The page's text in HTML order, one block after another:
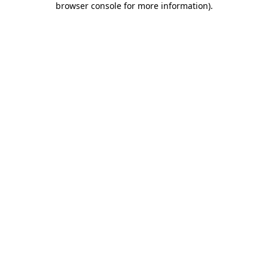
browser console for more information).